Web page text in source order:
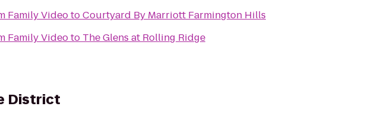
Family VideotoCourtyard By Marriott Farmington Hills
Family Videoto The Glens at Rolling Ridge
District